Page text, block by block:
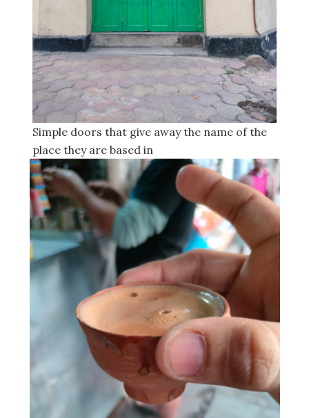
Simple doors that give away the name of the
place they are based in